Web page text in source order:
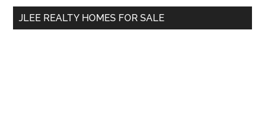
...
JLEE REALTY HOMES FOR SALE